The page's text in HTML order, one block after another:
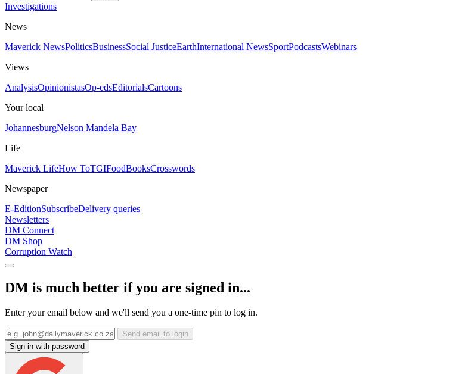
Investigations
News
Maverick NewsPoliticsBusinessSocial JusticeEarthInternational NewsSportPodcastsWebinars
Views
AnalysisOpinionistasOp-edsEditorialsCartoons
Your local
JohannesburgNelson Mandela Bay
Life
Maverick LifeHow ToTGIFoodBooksCrosswords
Newspaper
E-EditionSubscribeDelivery queries
Newsletters
DM Connect
DM Shop
Corruption Watch
DM is much better if you are signed in...
Enter your email below and we'll send you a one-time pin to log in.
Send email to login
Sign in with password